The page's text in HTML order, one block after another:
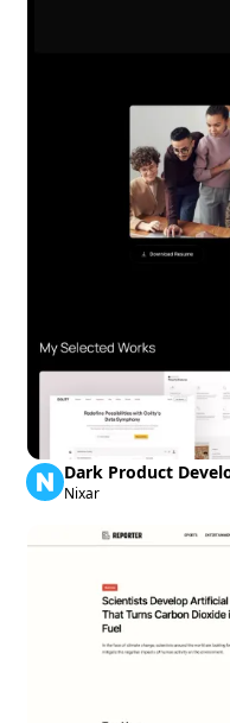
Dark Product
Nixar